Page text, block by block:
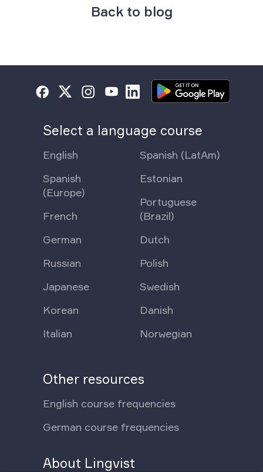
Back to blog
Select a language course
English
Spanish
(Europe)
French
German
Russian
Japanese
Korean
Italian
Spanish (LatAm)
Estonian
Portuguese
(Brazil)
Dutch
Polish
Swedish
Danish
Norwegian
Other resources
English course frequencies
German course frequencies
About Lingvist